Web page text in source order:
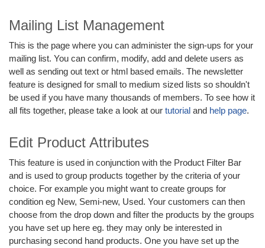
Mailing List Management
This is the page where you can administer the sign-ups for your
mailing list. You can confirm, modify, add and delete users as
well as sending out text or html based emails. The newsletter
feature is designed for small to medium sized lists so shouldn't
be used if you have many thousands of members. To see how it
all fits together, please take a look at our tutorial and help page.
Edit Product Attributes
This feature is used in conjunction with the Product Filter Bar
and is used to group products together by the criteria of your
choice. For example you might want to create groups for
condition eg New, Semi-new, Used. Your customers can then
choose from the drop down and filter the products by the groups
you have set up here eg. they may only be interested in
purchasing second hand products. One you have set up the